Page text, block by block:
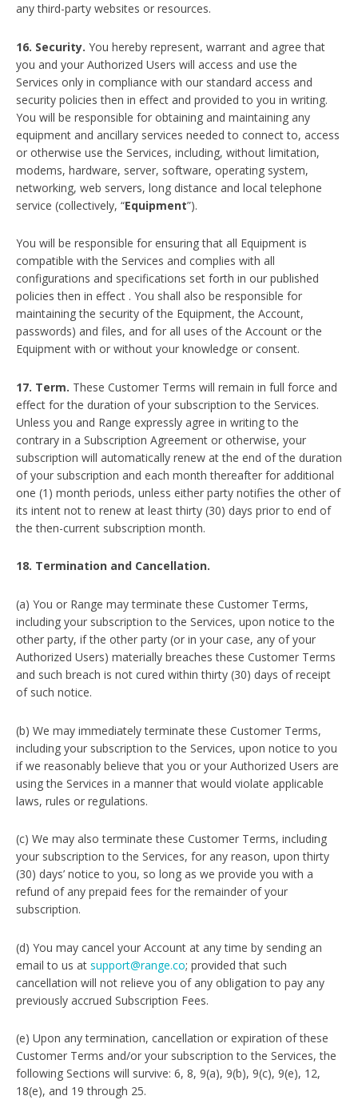
any third-party websites or resources.
16. Security. You hereby represent, warrant and agree that
you and your Authorized Users will access and use the
Services only in compliance with our standard access and
security policies then in effect and provided to you in writing.
You will be responsible for obtaining and maintaining any
equipment and ancillary services needed to connect to, access
or otherwise use the Services, including, without limitation,
modems, hardware, server, software, operating system,
networking, web servers, long distance and local telephone
service (collectively, “Equipment”).
You will be responsible for ensuring that all Equipment is
compatible with the Services and complies with all
configurations and specifications set forth in our published
policies then in effect . You shall also be responsible for
maintaining the security of the Equipment, the Account,
passwords) and files, and for all uses of the Account or the
Equipment with or without your knowledge or consent.
17. Term. These Customer Terms will remain in full force and
effect for the duration of your subscription to the Services.
Unless you and Range expressly agree in writing to the
contrary in a Subscription Agreement or otherwise, your
subscription will automatically renew at the end of the duration
of your subscription and each month thereafter for additional
one (1) month periods, unless either party notifies the other of
its intent not to renew at least thirty (30) days prior to end of
the then-current subscription month.
18. Termination and Cancellation.
(a) You or Range may terminate these Customer Terms,
including your subscription to the Services, upon notice to the
other party, if the other party (or in your case, any of your
Authorized Users) materially breaches these Customer Terms
and such breach is not cured within thirty (30) days of receipt
of such notice.
(b) We may immediately terminate these Customer Terms,
including your subscription to the Services, upon notice to you
if we reasonably believe that you or your Authorized Users are
using the Services in a manner that would violate applicable
laws, rules or regulations.
(c) We may also terminate these Customer Terms, including
your subscription to the Services, for any reason, upon thirty
(30) days’ notice to you, so long as we provide you with a
refund of any prepaid fees for the remainder of your
subscription.
(d) You may cancel your Account at any time by sending an
email to us at support@range.co; provided that such
cancellation will not relieve you of any obligation to pay any
previously accrued Subscription Fees.
(e) Upon any termination, cancellation or expiration of these
Customer Terms and/or your subscription to the Services, the
following Sections will survive: 6, 8, 9(a), 9(b), 9(c), 9(e), 12,
18(e), and 19 through 25.